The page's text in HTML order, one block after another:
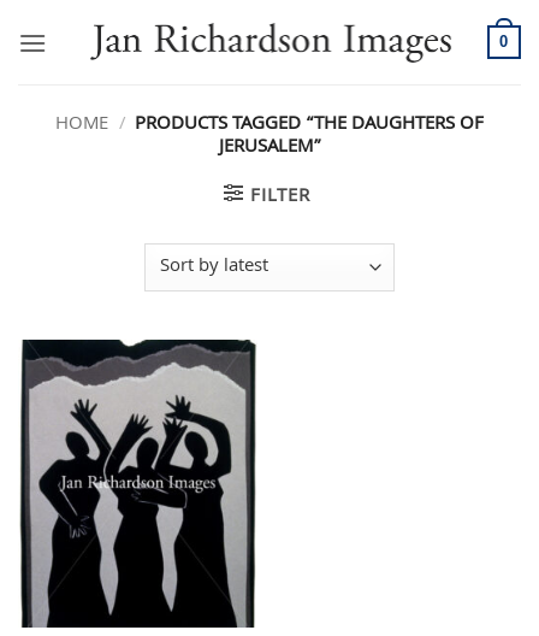
0
HOME / PRODUCTS TAGGED “THE DAUGHTERS OF
JERUSALEM”
FILTER